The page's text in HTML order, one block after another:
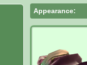
Appearance: